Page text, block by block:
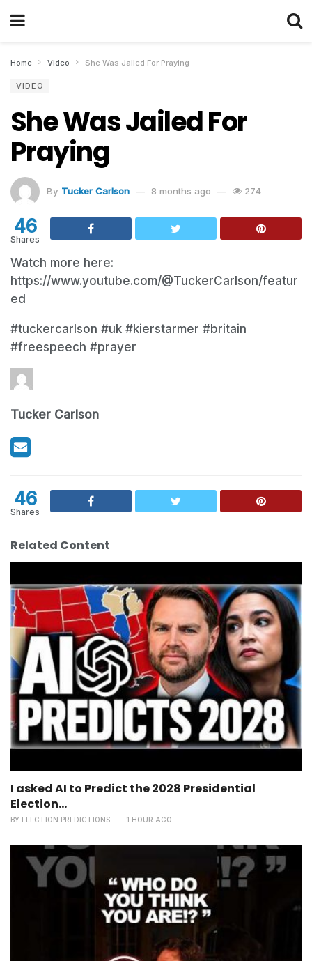
Home Video She Was Jailed For Praying
VIDEO
She Was Jailed For
Praying
By Tucker Carlson 8 months ago 274
46
Shares
Watch more here:
https://www.youtube.com/@TuckerCarlson/featur
ed
#tuckercarlson #uk #kierstarmer #britain
#freespeech #prayer
Tucker Carlson
46
Shares
Related Content
I asked AI to Predict the 2028 Presidential
Election...
BY ELECTION PREDICTIONS 1 HOUR AGO